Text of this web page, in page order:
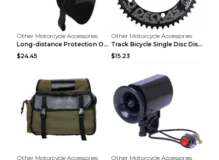
Other Motorcycle Accessories
Long-distance Protection Of Cervical Spine Equipme...
$24.45
Other Motorcycle Accessories
Track Bicycle Single Disc Disc Disc For Non-positi...
$15.23
Other Motorcycle Accessories
Other Motorcycle Accessories